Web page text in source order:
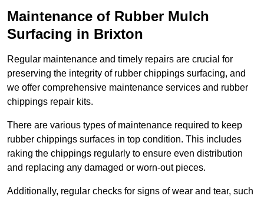
Maintenance of Rubber Mulch
Surfacing in Brixton
Regular maintenance and timely repairs are crucial for
preserving the integrity of rubber chippings surfacing, and
we offer comprehensive maintenance services and rubber
chippings repair kits.
There are various types of maintenance required to keep
rubber chippings surfaces in top condition. This includes
raking the chippings regularly to ensure even distribution
and replacing any damaged or worn-out pieces.
Additionally, regular checks for signs of wear and tear, such